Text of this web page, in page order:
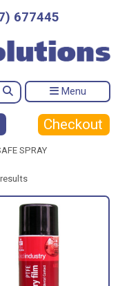
677445
Menu
Checkout
SPRAY